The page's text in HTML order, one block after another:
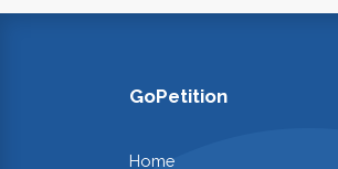
GoPetition
Home